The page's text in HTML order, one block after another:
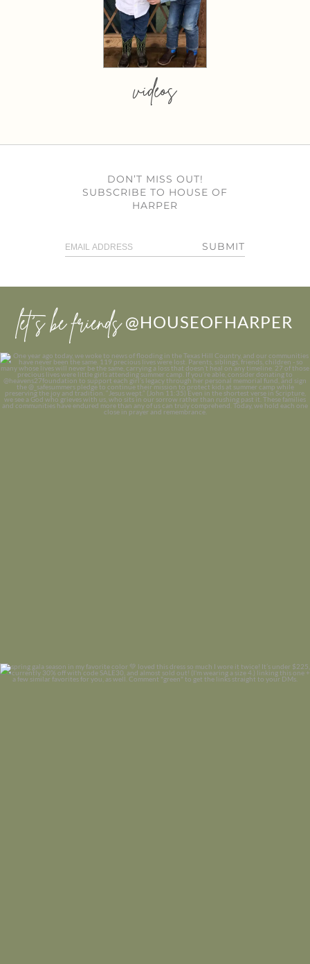
videos
DON’T MISS OUT!
SUBSCRIBE TO HOUSE OF
HARPER
SUBMIT
let’s be friends @HOUSEOFHARPER